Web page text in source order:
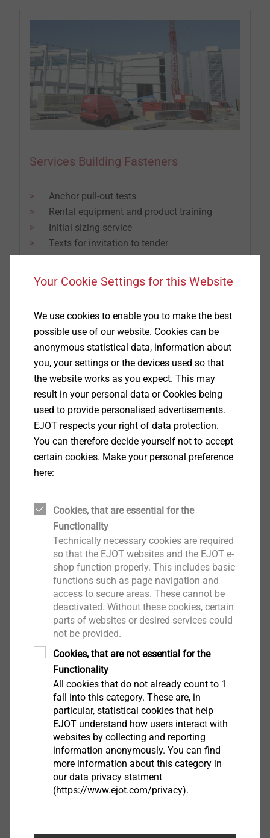
Services Building Fasteners
Anchor pull-out tests
Rental equipment and product training
Initial sizing service
Texts for invitation to tender
Factory and inspection certificates
Repair service
Services Building Fasteners
Services ETICS Fasteners
On-site service
Individual consultation
Logistics
Digital services
Services ETICS Fasteners
Your Cookie Settings for this Website
We use cookies to enable you to make the best
possible use of our website. Cookies can be
anonymous statistical data, information about
you, your settings or the devices used so that
the website works as you expect. This may
result in your personal data or Cookies being
used to provide personalised advertisements.
EJOT respects your right of data protection.
You can therefore decide yourself not to accept
certain cookies. Make your personal preference
here:
Cookies, that are essential for the
Functionality
Technically necessary cookies are required
so that the EJOT websites and the EJOT e-
shop function properly. This includes basic
functions such as page navigation and
access to secure areas. These cannot be
deactivated. Without these cookies, certain
parts of websites or desired services could
not be provided.
Cookies, that are not essential for the
Functionality
All cookies that do not already count to 1
fall into this category. These are, in
particular, statistical cookies that help
EJOT understand how users interact with
websites by collecting and reporting
information anonymously. You can find
more information about this category in
our data privacy statment
(https://www.ejot.com/privacy).